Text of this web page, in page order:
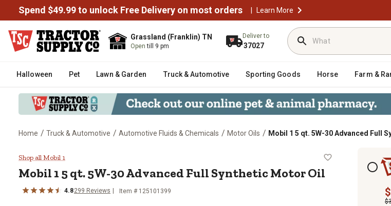
Spend $49.99 to unlock Free Delivery on most orders | Learn More
Grassland (Franklin) TN
Opentill 9 pm
Deliver to
37027
Halloween Pet Lawn & Garden Truck & Automotive Sporting Goods Horse Farm &
Home / Truck & Automotive / Automotive Fluids & Chemicals / Motor Oils / Mobil 1 5 qt. 5W-30 Advanced Full
Mobil 1 5 qt. 5W-30 Advanced Full Synthetic Motor Oil
Shop all Mobil 1
Mobil 1 5 qt. 5W-30 Advanced Full Synthetic Motor Oil
4.8299 Reviews Item # 125101399